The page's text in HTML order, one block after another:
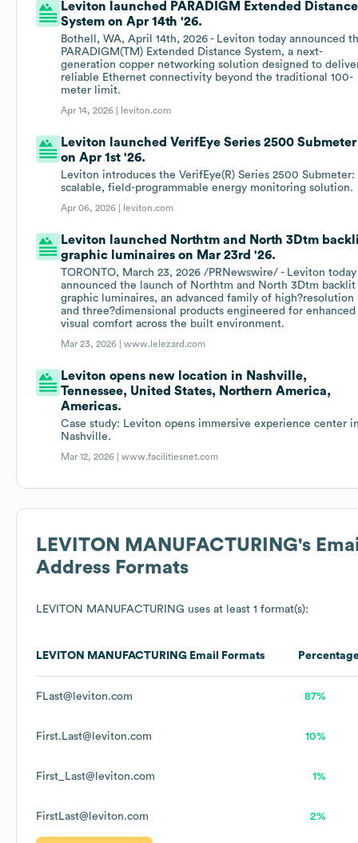
Leviton launched PARADIGM Extended Distance
System on Apr 14th '26.
Bothell, WA, April 14th, 2026 - Leviton today announced
PARADIGM(TM) Extended Distance System, a next-
generation copper networking solution designed to
reliable Ethernet connectivity beyond the traditional 100-
meter limit.
Apr 14, 2026 | leviton.com
Leviton launched VerifEye Series 2500 Submeter
on Apr 1st '26.
Leviton introduces the VerifEye(R) Series 2500 Submeter:
scalable, field-programmable energy monitoring solution.
Apr 06, 2026 | leviton.com
Leviton launched Northtm and North 3Dtm
graphic luminaires on Mar 23rd '26.
TORONTO, March 23, 2026 /PRNewswire/ - Leviton today
announced the launch of Northtm and North 3Dtm backlit
graphic luminaires, an advanced family of high?resolution
and three?dimensional products engineered for enhanced
visual comfort across the built environment.
Mar 23, 2026 |www.lelezard.com
Leviton opens new location in Nashville,
Tennessee, United States, Northern America,
Americas.
Case study: Leviton opens immersive experience center
Nashville.
Mar 12, 2026 |www.facilitiesnet.com
LEVITON MANUFACTURING's
Address Formats
LEVITON MANUFACTURING uses at least 1 format(s):
LEVITON MANUFACTURING Email Formats
FLast@leviton.com 87%
First.Last@leviton.com 10%
First_Last@leviton.com 1%
FirstLast@leviton.com 2%